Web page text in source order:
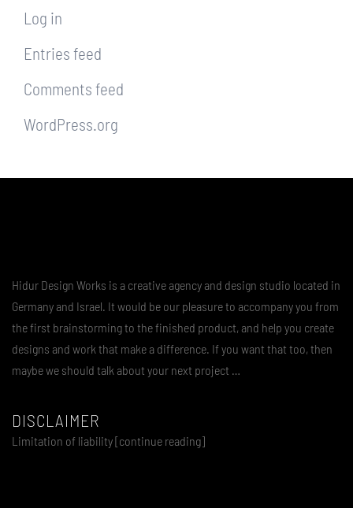
Log in
Entries feed
Comments feed
WordPress.org
Hidur Design Works is a creative agency and design studio located in
Germany and Israel. It would be our pleasure to accompany you from
the first brainstorming to the finished product, and help you create
designs and work that make a difference. If you want that too, then
maybe we should talk about your next project …
DISCLAIMER
Limitation of liability [continue reading]